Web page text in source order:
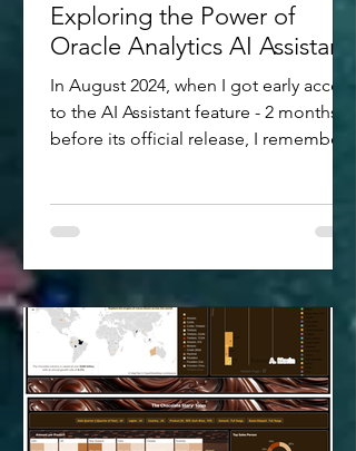
Exploring the Power of
Oracle Analytics AI Assistant
In August 2024, when I got early access
to the AI Assistant feature - 2 months
before its official release, I remember
World 2024; as part of an analytic
solution preview we had built for K12
schools. Oracle Analytics AI Assistant -
is a game changer for those of us
looking to get the most out of our
data insights. If you’ve ever wis